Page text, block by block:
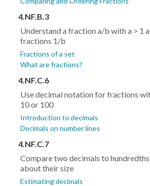
4.NF.B.3
Understand a fraction a/b with a > 1
fractions 1/b
Fractions of a set
What are fractions?
4.NF.C.6
Use decimal notation for fractions
10 or 100
Introduction to decimals
Decimals on number lines
4.NF.C.7
Compare two decimals to
about their size
Estimating decimals